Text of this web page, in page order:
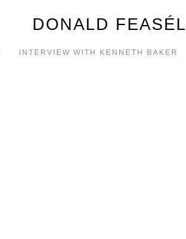
DONALD FEASÉL
INTERVIEW WITH KENNETH BAKER